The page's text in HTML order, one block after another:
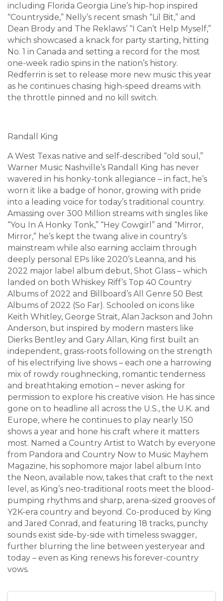
including Florida Georgia Line’s hip-hop inspired
“Countryside,” Nelly’s recent smash “Lil Bit,” and
Dean Brody and The Reklaws’ “I Can’t Help Myself,”
which showcased a knack for party starting, hitting
No. 1 in Canada and setting a record for the most
one-week radio spins in the nation’s history.
Redferrin is set to release more new music this year
as he continues chasing high-speed dreams with
the throttle pinned and no kill switch.
Randall King
A West Texas native and self-described “old soul,”
Warner Music Nashville’s Randall King has never
wavered in his honky-tonk allegiance – in fact, he’s
worn it like a badge of honor, growing with pride
into a leading voice for today’s traditional country.
Amassing over 300 Million streams with singles like
“You In A Honky Tonk,” “Hey Cowgirl” and “Mirror,
Mirror,” he’s kept the twang alive in country’s
mainstream while also earning acclaim through
deeply personal EPs like 2020’s Leanna, and his
2022 major label album debut, Shot Glass – which
landed on both Whiskey Riff’s Top 40 Country
Albums of 2022 and Billboard’s All Genre 50 Best
Albums of 2022 (So Far). Schooled on icons like
Keith Whitley, George Strait, Alan Jackson and John
Anderson, but inspired by modern masters like
Dierks Bentley and Gary Allan, King first built an
independent, grass-roots following on the strength
of his electrifying live shows – each one a harrowing
mix of rowdy roughnecking, romantic tenderness
and breathtaking emotion – never asking for
permission to explore his creative vision. He has since
gone on to headline all across the U.S., the U.K. and
Europe, where he continues to play nearly 150
shows a year and hone his craft where it matters
most. Named a Country Artist to Watch by everyone
from Pandora and Country Now to Music Mayhem
Magazine, his sophomore major label album Into
the Neon, available now, takes that craft to the next
level, as King’s neo-traditional roots meet the blood-
pumping rhythms and sharp, arena-sized grooves of
Y2K-era country and beyond. Co-produced by King
and Jared Conrad, and featuring 18 tracks, punchy
sounds exist side-by-side with timeless swagger,
further blurring the line between yesteryear and
today – even as King renews his forever-country
vows.